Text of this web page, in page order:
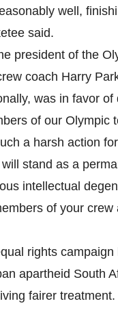
well,
said.
president of the
coach Harry
was in favor
of our Olympic
a harsh action
stand as a
intellectual
of your
rights
apartheid South
fairer treatment.